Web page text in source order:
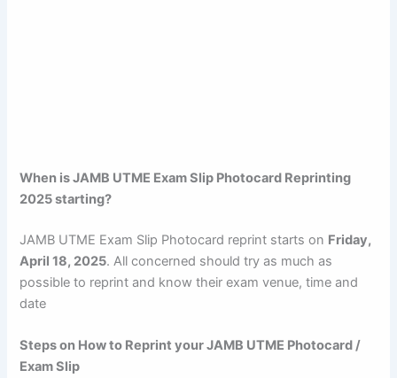
When is JAMB UTME Exam Slip Photocard Reprinting
2025 starting?
JAMB UTME Exam Slip Photocard reprint starts on Friday,
April 18, 2025. All concerned should try as much as
possible to reprint and know their exam venue, time and
date
Steps on How to Reprint your JAMB UTME Photocard /
Exam Slip